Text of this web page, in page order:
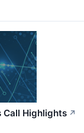
Call Highlights ↗